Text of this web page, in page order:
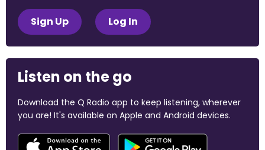
Sign Up Log In
Listen on the go
Download the Q Radio app to keep listening, wherever
you are! It's available on Apple and Android devices.